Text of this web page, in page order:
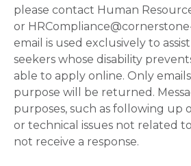
please contact Human
or
email is used exclusively to
seekers whose disability
able to apply online. Only
purpose will be returned.
purposes, such as following up
or technical issues not related to
not receive a response.